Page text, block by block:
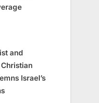
and
Israel’s